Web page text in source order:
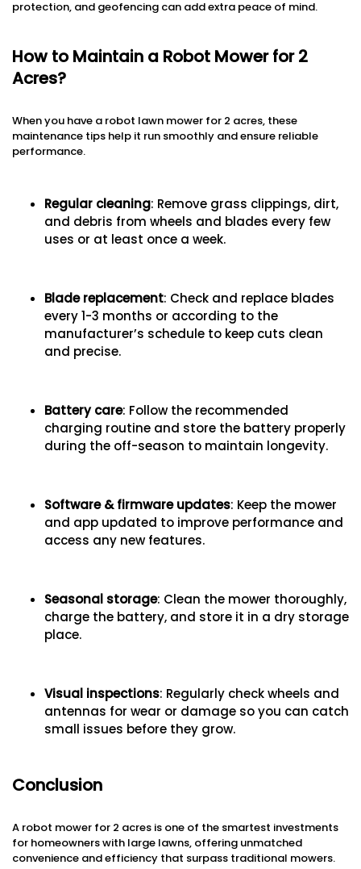
protection, and geofencing can add extra peace of mind.
How to Maintain a Robot Mower for 2
Acres?
When you have a robot lawn mower for 2 acres, these
maintenance tips help it run smoothly and ensure reliable
performance.
Regular cleaning: Remove grass clippings, dirt,
and debris from wheels and blades every few
uses or at least once a week.
Blade replacement: Check and replace blades
every 1-3 months or according to the
manufacturer’s schedule to keep cuts clean
and precise.
Battery care: Follow the recommended
charging routine and store the battery properly
during the off-season to maintain longevity.
Software & firmware updates: Keep the mower
and app updated to improve performance and
access any new features.
Seasonal storage: Clean the mower thoroughly,
charge the battery, and store it in a dry storage
place.
Visual inspections: Regularly check wheels and
antennas for wear or damage so you can catch
small issues before they grow.
Conclusion
A robot mower for 2 acres is one of the smartest investments
for homeowners with large lawns, offering unmatched
convenience and efficiency that surpass traditional mowers.